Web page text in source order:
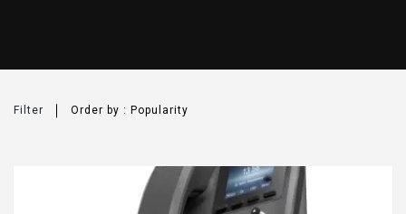
Salesone
Filter